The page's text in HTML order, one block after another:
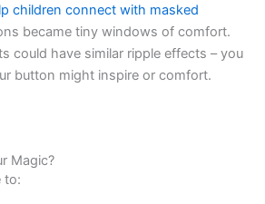
children connect with masked
became tiny windows of comfort.
could have similar ripple effects – you
button might inspire or comfort.
Magic?
to: